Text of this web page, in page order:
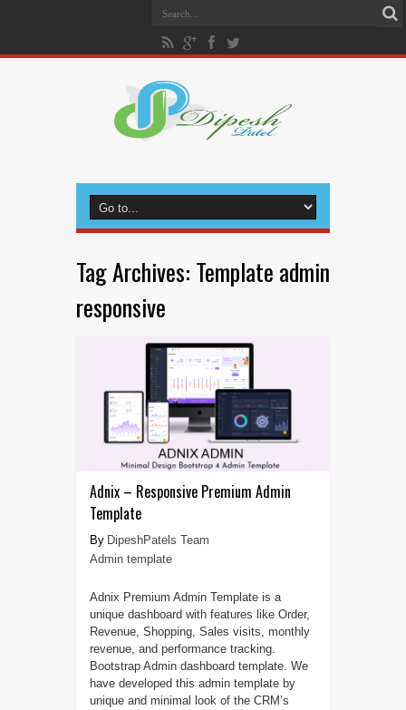
Tag Archives: Template admin
responsive
Adnix – Responsive Premium Admin
Template
DipeshPatels Team
Admin template
Adnix Premium Admin Template is a
unique dashboard with features like Order,
Revenue, Shopping, Sales visits, monthly
revenue, and performance tracking.
Bootstrap Admin dashboard template. We
have developed this admin template by
unique and minimal look of the CRM’s